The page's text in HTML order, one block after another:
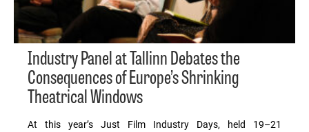
Industry Panel at Tallinn Debates the
Consequences of Europe’s Shrinking
Theatrical Windows
At this year’s Just Film Industry Days, held 19–21